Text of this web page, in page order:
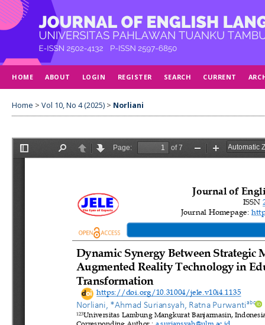
HOME ABOUT LOGIN REGISTER SEARCH CURRENT
Home > Vol 10, No 4 (2025) > Norliani